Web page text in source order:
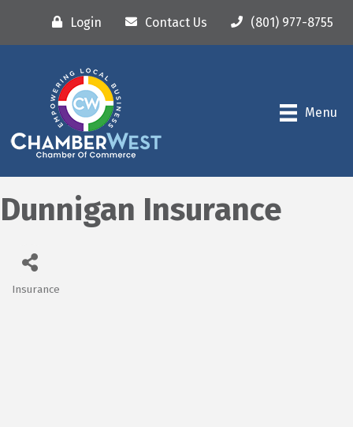
Login Contact Us (801) 977-8755
Menu
Dunnigan Insurance
Insurance